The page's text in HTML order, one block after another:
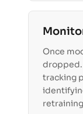
Once
tracking